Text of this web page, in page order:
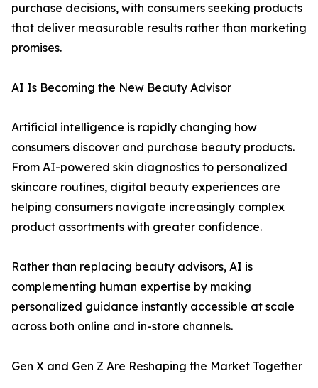
purchase decisions, with consumers seeking products
that deliver measurable results rather than marketing
promises.
AI Is Becoming the New Beauty Advisor
Artificial intelligence is rapidly changing how
consumers discover and purchase beauty products.
From AI-powered skin diagnostics to personalized
skincare routines, digital beauty experiences are
helping consumers navigate increasingly complex
product assortments with greater confidence.
Rather than replacing beauty advisors, AI is
complementing human expertise by making
personalized guidance instantly accessible at scale
across both online and in-store channels.
Gen X and Gen Z Are Reshaping the Market Together